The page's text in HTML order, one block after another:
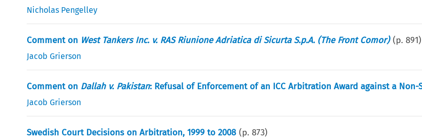
Nicholas Pengelley
Comment on West Tankers Inc. v. RAS Riunione Adriatica di Sicurta S.p.A. (The Front Comor) (p.891)
Jacob Grierson
Comment on Dallah v. Pakistan: Refusal of Enforcement of an ICC Arbitration Award against a Non-
Jacob Grierson
Swedish Court Decisions on Arbitration, 1999 to 2008 (p.873)